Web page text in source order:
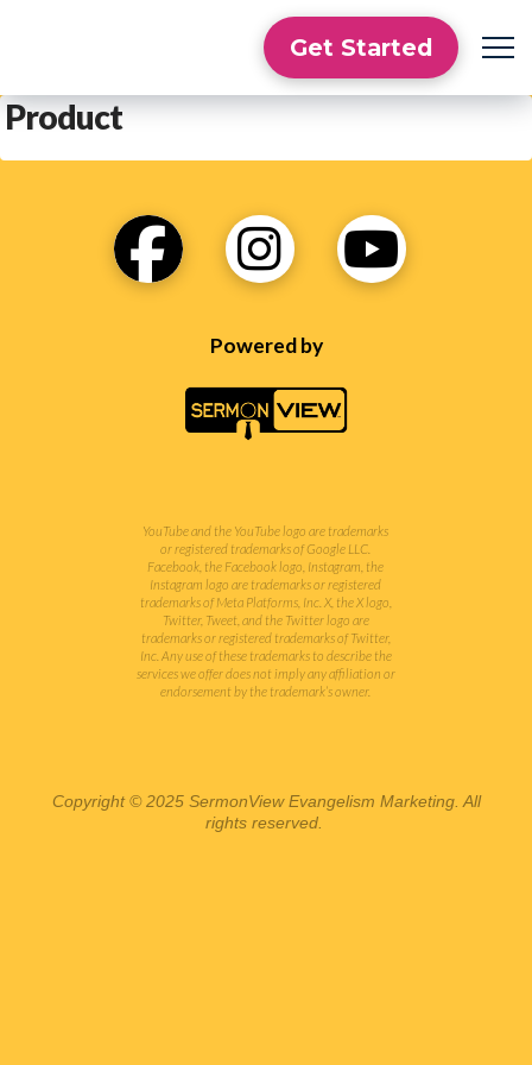
Get Started
Product
Powered by
YouTube and the YouTube logo are trademarks
or registered trademarks of Google LLC.
Facebook, the Facebook logo, Instagram, the
Instagram logo are trademarks or registered
trademarks of Meta Platforms, Inc. X, the X logo,
Twitter, Tweet, and the Twitter logo are
trademarks or registered trademarks of Twitter,
Inc. Any use of these trademarks to describe the
services we offer does not imply any affiliation or
endorsement by the trademark’s owner.
Copyright © 2025 SermonView Evangelism Marketing. All
rights reserved.